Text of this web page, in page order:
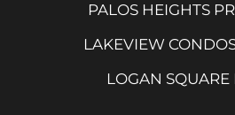
PALOS HEIGHTS
LAKEVIEW
LOGAN SQUARE